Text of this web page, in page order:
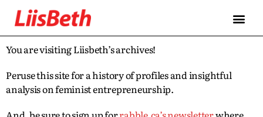
You are visiting Liisbeth’s archives!
Peruse this site for a history of profiles and insightful
analysis on feminist entrepreneurship.